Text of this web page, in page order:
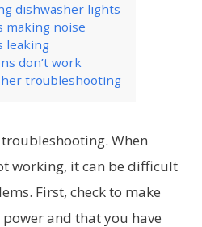
dishwasher lights
making noise
leaking
don’t work
troubleshooting
When
working, it can be difficult
First, check to make
and that you have